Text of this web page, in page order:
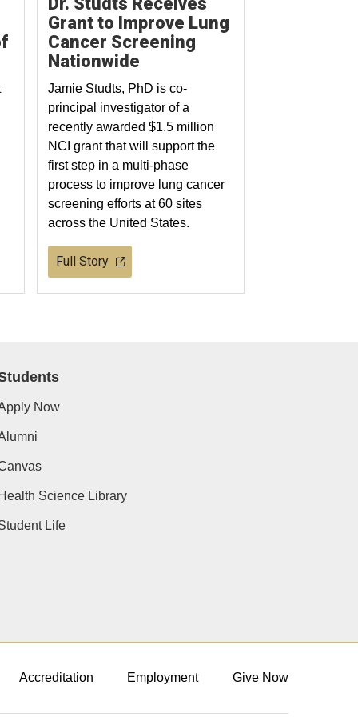
Grant to Improve Lung
Cancer Screening
Nationwide
Jamie Studts, PhD is co-
principal investigator of a
recently awarded $1.5 million
NCI grant that will support the
first step in a multi-phase
process to improve lung cancer
screening efforts at 60 sites
across the United States.
Full Story
Now
Science Library
Life
Accreditation Employment Give Now